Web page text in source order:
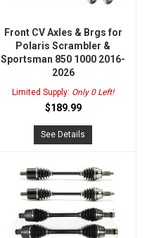
Front CV Axles & Brgs for
Polaris Scrambler &
Sportsman 850 1000 2016-
2026
Limited Supply: Only 0 Left!
$189.99
See Details